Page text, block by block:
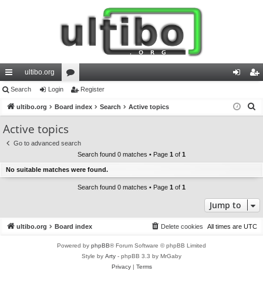
ui
ck
lin
ks
ultibo.org
or
u
s
in ist
Search Login Register
ultibo.org Board index Search Active topics
Active topics
Go to advanced search
Search found 0 matches • Page 1 of 1
No suitable matches were found.
Search found 0 matches • Page 1 of 1
Jump to
ultibo.org Board index All times are UTC
Delete cookies
Powered by phpBB® Forum Software © phpBB Limited
Style by Arty - phpBB 3.3 by MrGaby
Privacy| Terms